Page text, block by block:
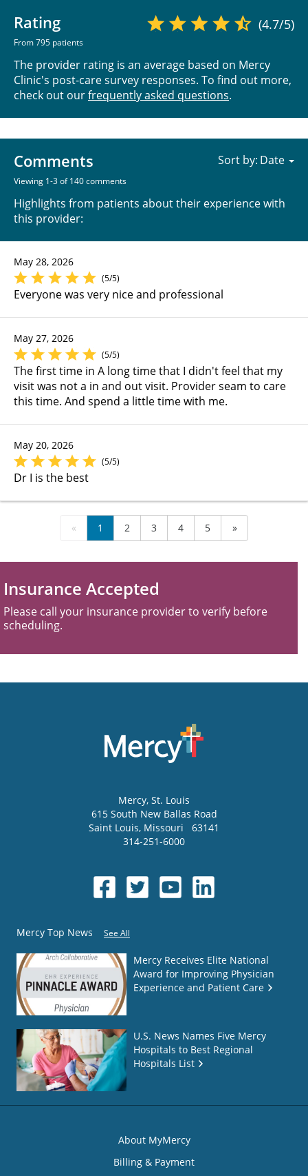
Rating
From 795 patients
(4.7/5)
The provider rating is an average based on Mercy
Clinic's post-care survey responses. To find out more,
check out ourfrequently asked questions.
Comments
Viewing 1-3 of 140 comments
Highlights from patients about their experience with
this provider:
Sort by:
May 28, 2026
(5/5)
Everyone was very nice and professional
May 27, 2026
(5/5)
The first time in A long time that I didn't feel that my
visit was not a in and out visit. Provider seam to care
this time. And spend a little time with me.
May 20, 2026
(5/5)
Dr I is the best
« 1 2 3 4 5 »
Insurance Accepted
Please call your insurance provider to verify before
scheduling.
Mercy, St. Louis
615 South New Ballas Road
Saint Louis, Missouri
63141
314-251-6000
Mercy Top News See All
Mercy Receives Elite National
Award for Improving Physician
Experience and Patient Care
U.S. News Names Five Mercy
Hospitals to Best Regional
Hospitals List
About MyMercy
Billing & Payment